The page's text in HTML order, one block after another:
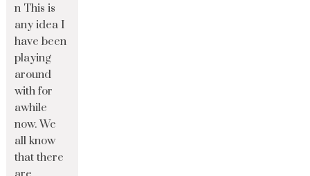
n This is
any idea I
have been
playing
around
with for
awhile
now. We
all know
that there